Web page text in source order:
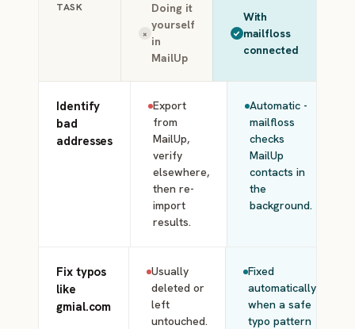
TASK
×
Doing it
yourself
in
MailUp
With
mailfloss
connected
Identify
bad
addresses
Export
from
MailUp,
verify
elsewhere,
then re-
import
results.
Automatic -
mailfloss
checks
MailUp
contacts in
the
background.
Fix typos
like
gmial.com
Usually
deleted or
left
untouched.
Fixed
automatically
when a safe
typo pattern